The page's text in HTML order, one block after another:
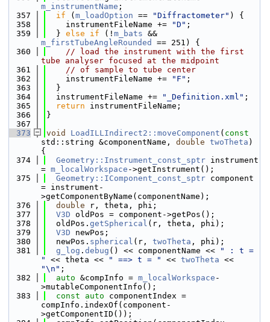
m_instrumentName ;
  357
if ( m_loadOption == "Diffractometer" ) {
  358
    instrumentFileName +=
"D" ;
  359
  }
else if (! m_bats
m_firstTubeAngleRounded
== 251) {
  360
// load the instrument with the first
tube analyser focused at the midpoint
  361
// of sample to tube center
  362
    instrumentFileName +=
"F" ;
  363
  }
  364
  instrumentFileName +=
"_Definition.xml" ;
  365
return instrumentFileName;
  366
}
  367
  373
void LoadILLIndirect2::moveComponent ( const
std::string &componentName, double twoTheta )
{
  374
Geometry::Instrument_const_sptr instrument
= m_localWorkspace ->getInstrument();
  375
Geometry::IComponent_const_sptr component
= instrument-
>getComponentByName(componentName);
  376
double r, theta, phi;
  377
V3D oldPos = component->getPos();
  378
  oldPos.
getSpherical (r, theta, phi);
  379
V3D newPos;
  380
  newPos.
spherical (r, twoTheta , phi);
  381
g_log . debug () << componentName <<
" : t =
"
<< theta << " ==> t = " << twoTheta
"\n" ;
  382
auto &compInfo = m_localWorkspace -
>mutableComponentInfo();
  383
const auto componentIndex =
compInfo.indexOf(component-
>getComponentID());